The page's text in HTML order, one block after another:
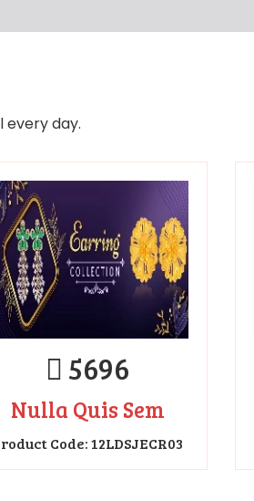
every day.
5696
Nulla Quis Sem
Code: 12LDSJECR03